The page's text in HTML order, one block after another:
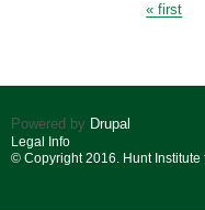
« first
Powered by Drupal
Legal Info
© Copyright 2016. Hunt